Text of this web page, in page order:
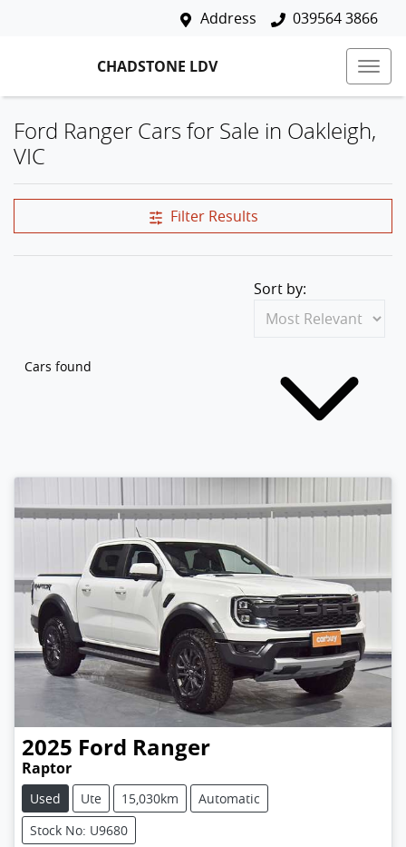
Address 039564 3866
CHADSTONE LDV
Ford Ranger Cars for Sale in Oakleigh,
VIC
Filter Results
Cars found
Sort by:
2025 Ford Ranger
Raptor
Used Ute 15,030km
Automatic
Stock No: U9680